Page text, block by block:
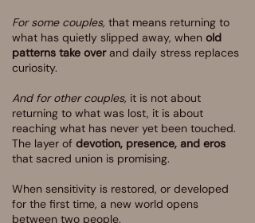
For some couples, that means returning to
what has quietly slipped away, when old
patterns take overand daily stress replaces
curiosity.
And for other couples, it is not about
returning to what was lost, it is about
reaching what has never yet been touched.
The layer of devotion, presence, and eros
that sacred union is promising.
When sensitivity is restored, or developed
for the first time, a new world opens
between two people.